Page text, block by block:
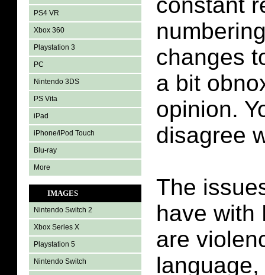
PS4 VR
Xbox 360
Playstation 3
PC
Nintendo 3DS
PS Vita
iPad
iPhone/iPod Touch
Blu-ray
More
IMAGES
Nintendo Switch 2
Xbox Series X
Playstation 5
Nintendo Switch
constant
changes
a bit
opinion.
disagree
The
have with
are